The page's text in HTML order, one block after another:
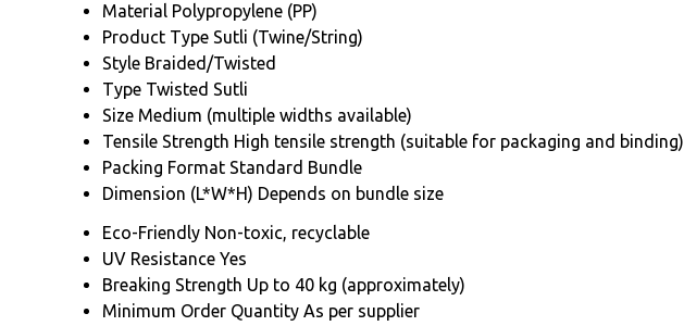
Material Polypropylene (PP)
Product Type Sutli (Twine/String)
Style Braided/Twisted
Type Twisted Sutli
Size Medium (multiple widths available)
Tensile Strength High tensile strength (suitable for packaging and binding)
Packing Format Standard Bundle
Dimension (L*W*H) Depends on bundle size
Eco-Friendly Non-toxic, recyclable
UV Resistance Yes
Breaking Strength Up to 40 kg (approximately)
Minimum Order Quantity As per supplier